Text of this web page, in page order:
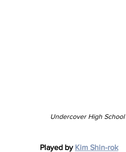
Undercover High School
Played by Kim Shin-rok